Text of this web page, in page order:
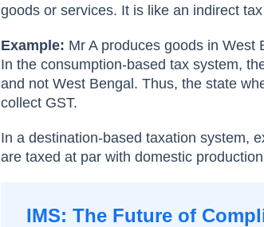
goods or services. It is like an indirect
Example: Mr A produces goods in West
In the consumption-based tax system,
and not West Bengal. Thus, the state
collect GST.
In a destination-based taxation system,
are taxed at par with domestic
IMS: The Future of